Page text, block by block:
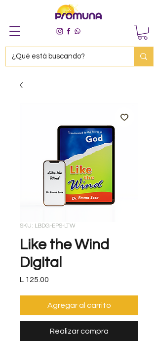
SKU: LBDG-EPS-LTW
Like the Wind
Digital
L 125.00
Agregar al carrito
Realizar compra